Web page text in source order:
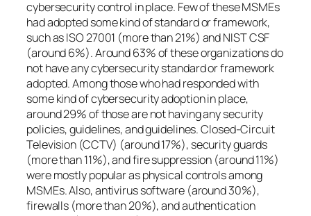
cybersecurity control in place. Few of these MSMEs
had adopted some kind of standard or framework,
such as ISO 27001 (more than 21%) and NIST CSF
(around 6%). Around 63% of these organizations do
not have any cybersecurity standard or framework
adopted. Among those who had responded with
some kind of cybersecurity adoption in place,
around 29% of those are not having any security
policies, guidelines, and guidelines. Closed-Circuit
Television (CCTV) (around 17%), security guards
(more than 11%), and fire suppression (around 11%)
were mostly popular as physical controls among
MSMEs. Also, antivirus software (around 30%),
firewalls (more than 20%), and authentication